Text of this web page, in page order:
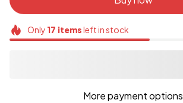
Only 17 itemsleft in stock
More payment options